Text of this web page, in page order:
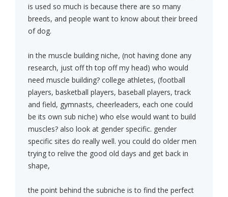
is used so much is because there are so many
breeds, and people want to know about their breed
of dog.
in the muscle building niche, (not having done any
research, just off th top off my head) who would
need muscle building? college athletes, (football
players, basketball players, baseball players, track
and field, gymnasts, cheerleaders, each one could
be its own sub niche) who else would want to build
muscles? also look at gender specific. gender
specific sites do really well. you could do older men
trying to relive the good old days and get back in
shape,
the point behind the subniche is to find the perfect